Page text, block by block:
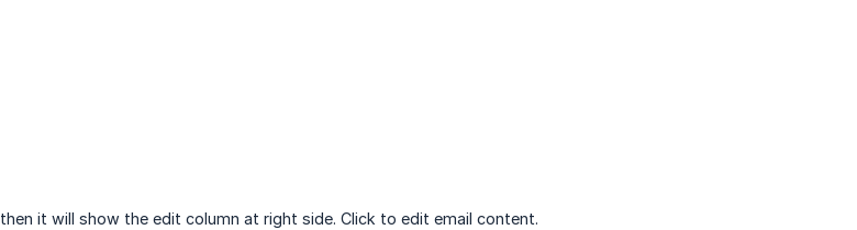
it will show the edit column at right side. Click to edit email content.